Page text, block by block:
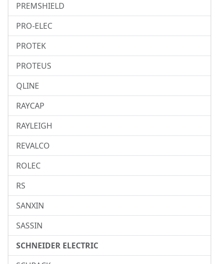
PREMSHIELD
PRO-ELEC
PROTEK
PROTEUS
QLINE
RAYCAP
RAYLEIGH
REVALCO
ROLEC
RS
SANXIN
SASSIN
SCHNEIDER ELECTRIC